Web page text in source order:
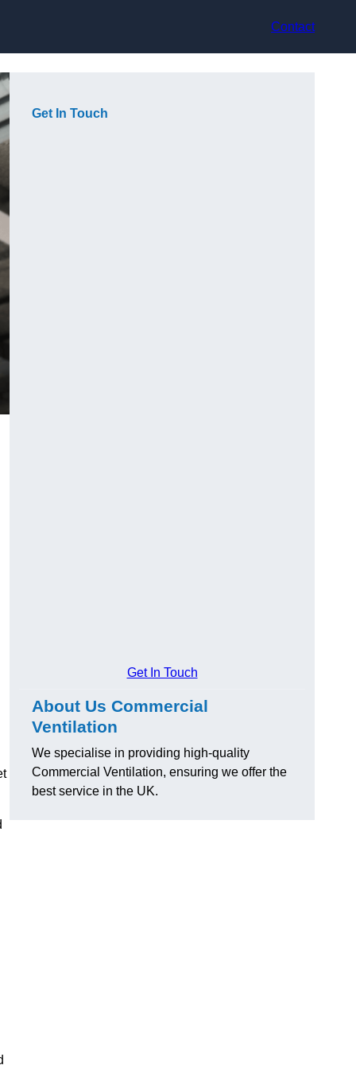
Contact
Get In Touch
Get In Touch
About Us Commercial
Ventilation
We specialise in providing high-quality
Commercial Ventilation, ensuring we offer the
best service in the UK.